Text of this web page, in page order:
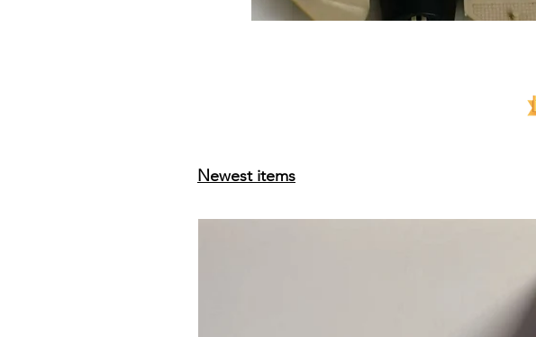
Newest items